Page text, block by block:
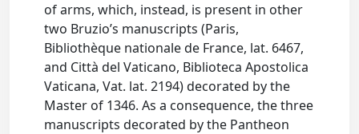
of arms, which, instead, is present in other
two Bruzio’s manuscripts (Paris,
Bibliothèque nationale de France, lat. 6467,
and Città del Vaticano, Biblioteca Apostolica
Vaticana, Vat. lat. 2194) decorated by the
Master of 1346. As a consequence, the three
manuscripts decorated by the Pantheon